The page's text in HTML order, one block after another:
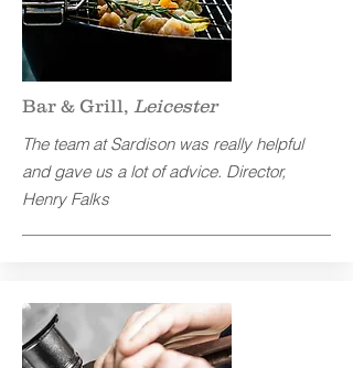
Bar & Grill, Leicester
The team at Sardison was really helpful
and gave us a lot of advice. Director,
Henry Falks